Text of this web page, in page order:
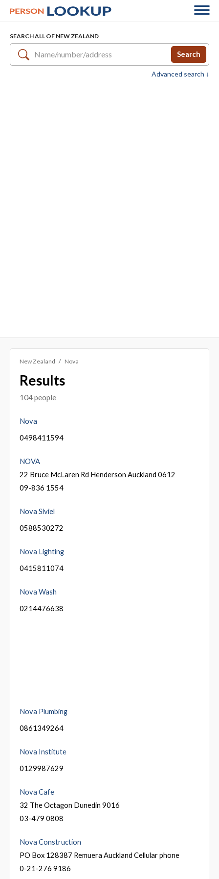
SEARCH ALL OF NEW ZEALAND
Search
Advanced search ↓
New Zealand Nova
Results
104 people
Nova
0498411594
NOVA
22 Bruce McLaren Rd Henderson Auckland 0612
09-836 1554
Nova Siviel
0588530272
Nova Lighting
0415811074
Nova Wash
0214476638
Nova Plumbing
0861349264
Nova Institute
0129987629
Nova Cafe
32 The Octagon Dunedin 9016
03-479 0808
Nova Construction
PO Box 128387 Remuera Auckland Cellular phone
0-21-276 9186